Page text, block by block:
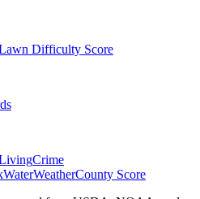
Difficulty Score
Crime
WaterWeatherCounty Score